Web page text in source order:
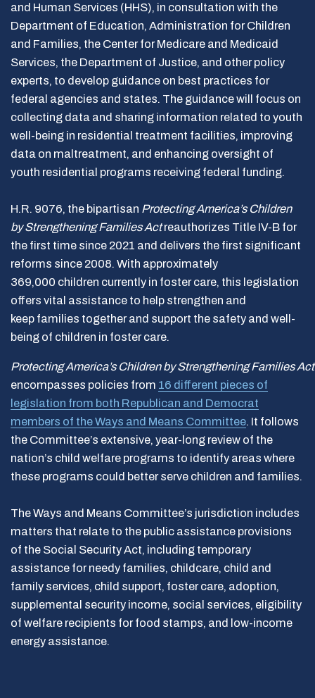
and Human Services (HHS), in consultation with the
Department of Education, Administration for Children
and Families, the Center for Medicare and Medicaid
Services, the Department of Justice, and other policy
experts, to develop guidance on best practices for
federal agencies and states. The guidance will focus on
collecting data and sharing information related to youth
well-being in residential treatment facilities, improving
data on maltreatment, and enhancing oversight of
youth residential programs receiving federal funding.
H.R. 9076, the bipartisan Protecting America’s Children
by Strengthening Families Actreauthorizes Title IV-B for
the first time since 2021 and delivers the first significant
reforms since 2008. With approximately
369,000 children currently in foster care, this legislation
offers vital assistance to help strengthen and
keep families together and support the safety and well-
being of children in foster care.
Protecting America’s Children by Strengthening Families
encompasses policies from 16 different pieces of
legislation from both Republican and Democrat
members of the Ways and Means Committee. It follows
the Committee’s extensive, year-long review of the
nation’s child welfare programs to identify areas where
these programs could better serve children and families.
The Ways and Means Committee’s jurisdiction includes
matters that relate to the public assistance provisions
of the Social Security Act, including temporary
assistance for needy families, childcare, child and
family services, child support, foster care, adoption,
supplemental security income, social services, eligibility
of welfare recipients for food stamps, and low-income
energy assistance.